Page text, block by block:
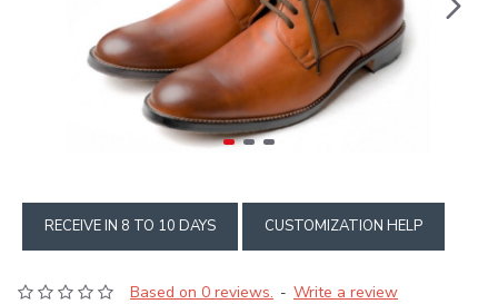
RECEIVE IN 8 TO 10 DAYS CUSTOMIZATION HELP
Based on 0 reviews. - Write a review